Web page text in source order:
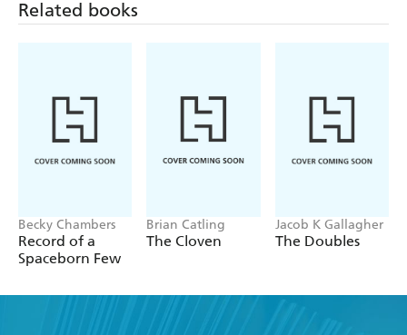
Related books
Becky Chambers
Record of a
Spaceborn Few
Brian Catling
The Cloven
Jacob K Gallagher
The Doubles